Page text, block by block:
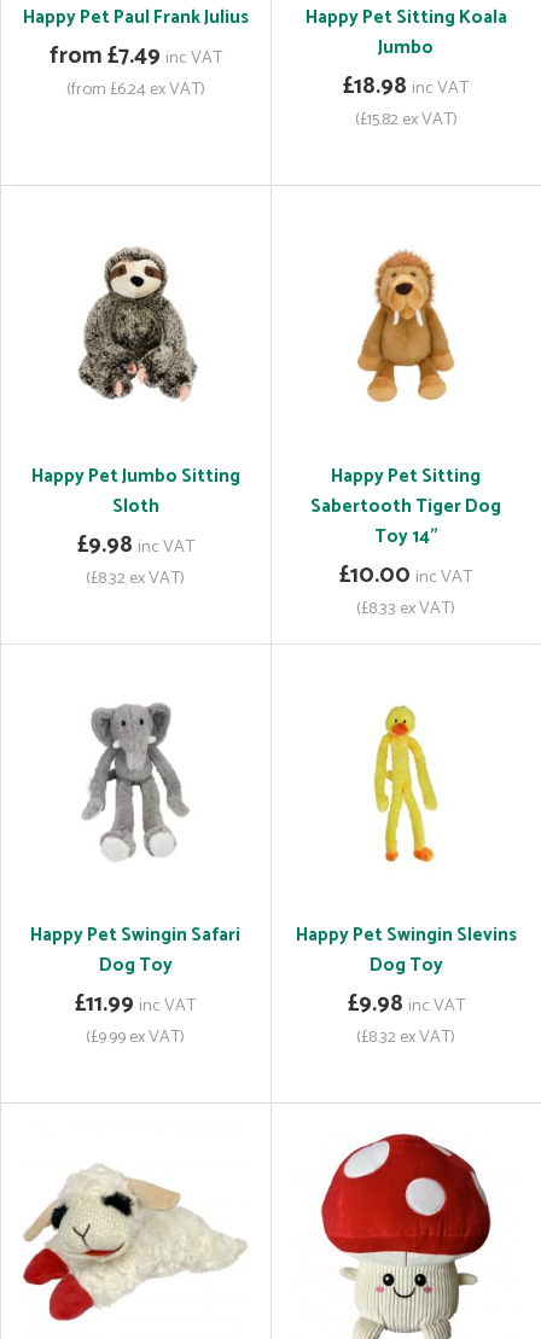
Happy Pet Paul Frank Julius
from £7.49 inc VAT
(from £6.24 ex VAT)
Happy Pet Sitting Koala
Jumbo
£18.98 inc VAT
(£15.82 ex VAT)
Happy Pet Jumbo Sitting
Sloth
£9.98 inc VAT
(£8.32 ex VAT)
Happy Pet Sitting
Sabertooth Tiger Dog
Toy 14"
£10.00 inc VAT
(£8.33 ex VAT)
Happy Pet Swingin Safari
Dog Toy
£11.99 inc VAT
(£9.99 ex VAT)
Happy Pet Swingin Slevins
Dog Toy
£9.98 inc VAT
(£8.32 ex VAT)